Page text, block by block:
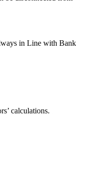
in Line with Bank
calculations.